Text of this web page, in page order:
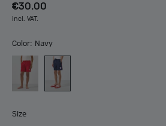
€30.00
incl. VAT.
Color: Navy
Size